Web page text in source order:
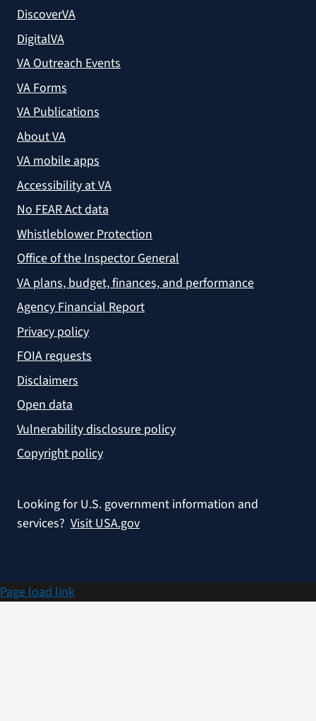
DiscoverVA
DigitalVA
VA Outreach Events
VA Forms
VA Publications
About VA
VA mobile apps
Accessibility at VA
No FEAR Act data
Whistleblower Protection
Office of the Inspector General
VA plans, budget, finances, and performance
Agency Financial Report
Privacy policy
FOIA requests
Disclaimers
Open data
Vulnerability disclosure policy
Copyright policy
Looking for U.S. government information and
services? Visit USA.gov
Page load link